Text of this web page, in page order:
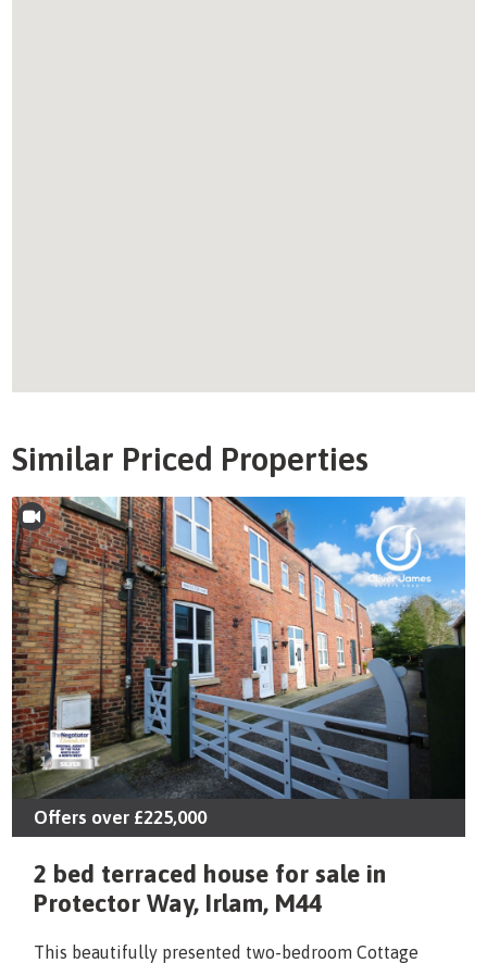
Similar Priced Properties
Offers over £225,000
2 bed terraced house for sale in
Protector Way, Irlam, M44
This beautifully presented two-bedroom Cottage